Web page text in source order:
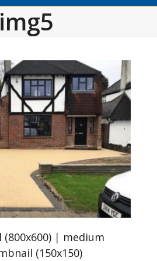
img5
| medium
(150x150)